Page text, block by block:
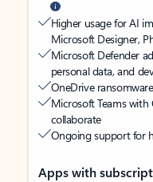
Higher usage for AI
Microsoft Designer,
Microsoft Defender
personal data, and
OneDrive
Microsoft Teams with
collaborate
Ongoing support for
Apps with